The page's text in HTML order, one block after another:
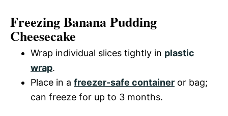
Freezing Banana Pudding
Cheesecake
Wrap individual slices tightly in plastic
wrap.
Place in a freezer-safe container or bag;
can freeze for up to 3 months.